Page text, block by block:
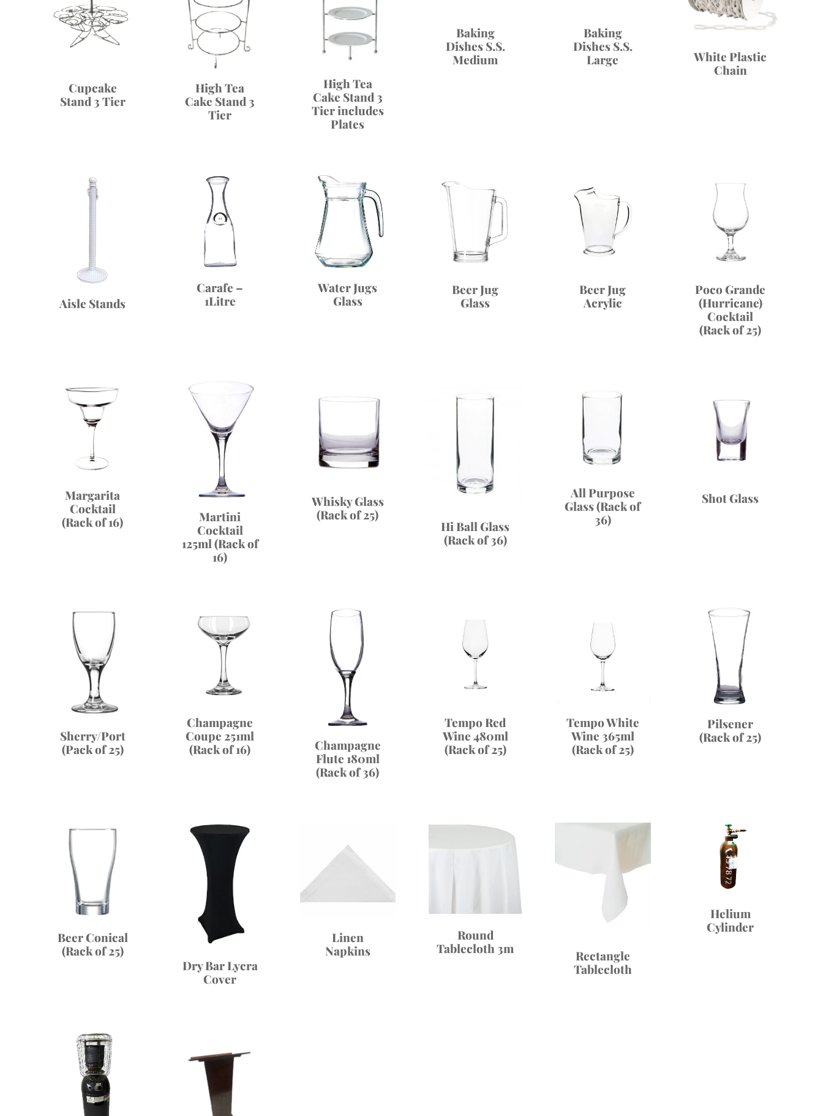
Cupcake
Stand 3 Tier
High Tea
Cake Stand 3
Tier
High Tea
Cake Stand 3
Tier includes
Plates
Baking
Dishes S.S.
Medium
Baking
Dishes S.S.
Large
White Plastic
Chain
Aisle Stands
Carafe –
1Litre
Water Jugs
Glass
Beer Jug
Glass
Beer Jug
Acrylic
Poco Grande
(Hurricane)
Cocktail
(Rack of 25)
Margarita
Cocktail
(Rack of 16)
Martini
Cocktail
125ml (Rack of
16)
Whisky Glass
(Rack of 25)
Hi Ball Glass
(Rack of 36)
All Purpose
Glass (Rack of
36)
Shot Glass
Sherry/Port
(Pack of 25)
Champagne
Coupe 251ml
(Rack of 16)
Champagne
Flute 180ml
(Rack of 36)
Tempo Red
Wine 480ml
(Rack of 25)
Tempo White
Wine 365ml
(Rack of 25)
Pilsener
(Rack of 25)
Beer Conical
(Rack of 25)
Dry Bar Lycra
Cover
Linen
Napkins
Round
Tablecloth 3m
Rectangle
Tablecloth
Helium
Cylinder